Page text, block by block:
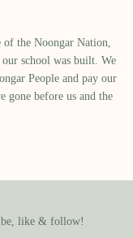
of the Noongar Nation,
school was built.​ We
People and pay our
gone before us and the
like & follow!